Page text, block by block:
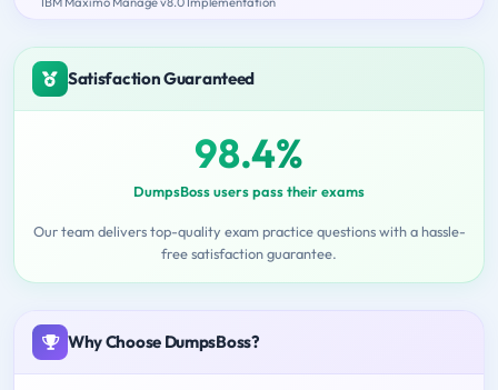
Satisfaction Guaranteed
98.4%
DumpsBoss users pass their exams
Our team delivers top-quality exam practice questions with a hassle-
free satisfaction guarantee.
Why Choose DumpsBoss?